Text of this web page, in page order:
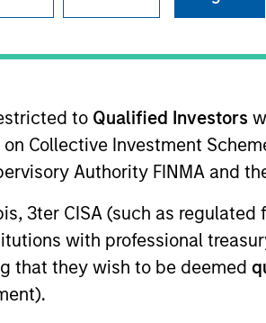
to Qualified Investors
Collective Investment
Authority FINMA and
3ter CISA (such as
with professional
that they wish to be deemed
Investment Process
construction process